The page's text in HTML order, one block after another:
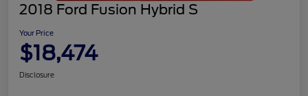
2018 Ford Fusion Hybrid S
Your Price
$18,474
Disclosure